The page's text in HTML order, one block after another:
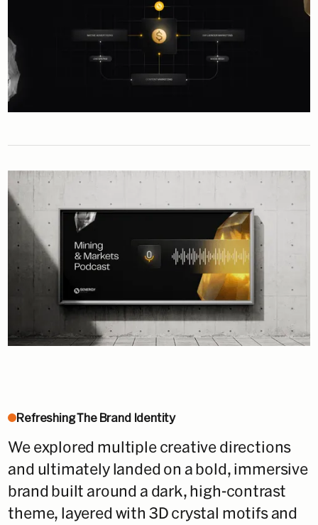
Refreshing The Brand Identity
We explored multiple creative directions
and ultimately landed on a bold, immersive
brand built around a dark, high-contrast
theme, layered with 3D crystal motifs and